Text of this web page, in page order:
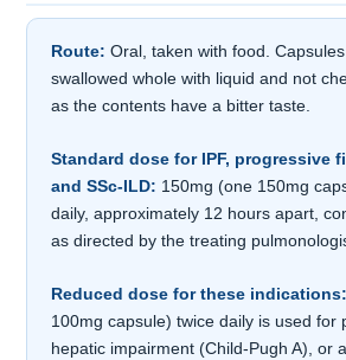
Route: Oral, taken with food.
swallowed whole with liquid and not
as the contents have a bitter taste.
Standard dose for IPF, progressive
and SSc-ILD: 150mg (one 150mg
daily, approximately 12 hours apart,
as directed by the treating
Reduced dose for these indications:
100mg capsule) twice daily is used for
hepatic impairment (Child-Pugh A), or